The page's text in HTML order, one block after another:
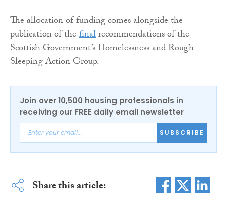
The allocation of funding comes alongside the
publication of thefinalrecommendations of the
Scottish Government’s Homelessness and Rough
Sleeping Action Group.
Join over 10,500 housing professionals in
receiving our FREE daily email newsletter
SUBSCRIBE
Share this article: